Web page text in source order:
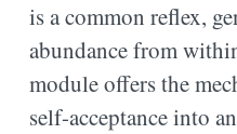
is a common reflex,
abundance from
module offers the
self-acceptance into